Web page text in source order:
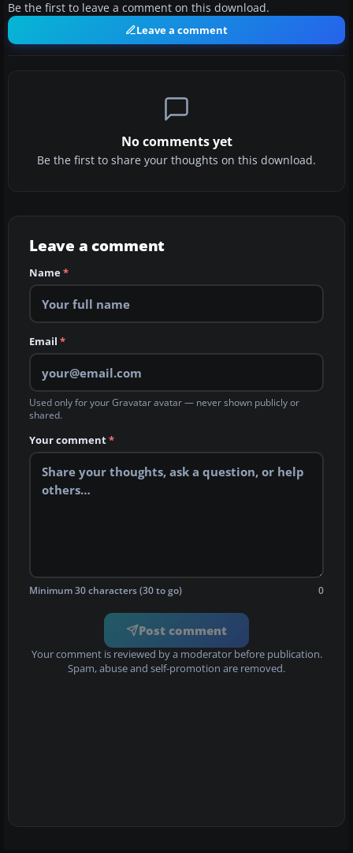
Be the first to leave a comment on this download.
Leave a comment
No comments yet
Be the first to share your thoughts on this download.
Leave a comment
Name*
Email *
Used only for your Gravatar avatar — never shown publicly or
shared.
Your comment*
Minimum 30 characters (30 to go) 0
Post comment
Your comment is reviewed by a moderator before publication.
Spam, abuse and self-promotion are removed.